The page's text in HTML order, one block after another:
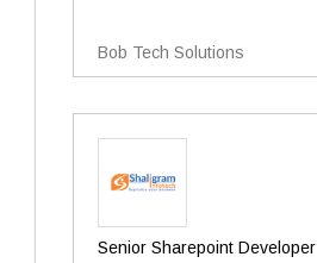
Bob Tech Solutions
Senior Sharepoint Developer